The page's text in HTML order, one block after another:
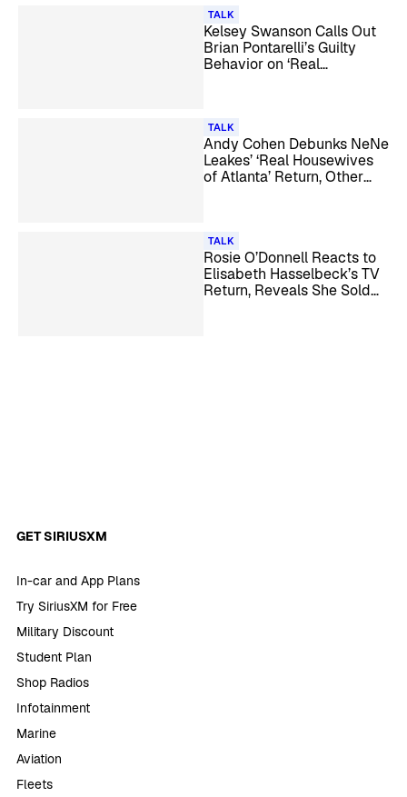
TALK
Kelsey Swanson Calls Out
Brian Pontarelli’s Guilty
Behavior on ‘Real
TALK
Andy Cohen Debunks NeNe
Leakes’ ‘Real Housewives
of Atlanta’ Return, Other
TALK
Rosie O’Donnell Reacts to
Elisabeth Hasselbeck’s TV
Return, Reveals She Sold
GET SIRIUSXM
In-car and App Plans
Try SiriusXM for Free
Military Discount
Student Plan
Shop Radios
Infotainment
Marine
Aviation
Fleets